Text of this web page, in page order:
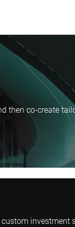
then co-create